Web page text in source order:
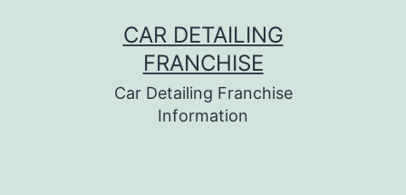
CAR DETAILING
FRANCHISE
Car Detailing Franchise
Information